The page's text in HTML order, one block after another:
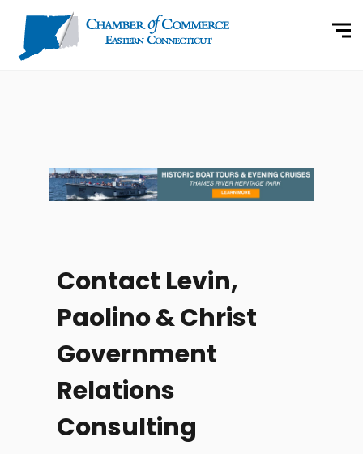
Contact Levin,
Paolino & Christ
Government
Relations
Consulting